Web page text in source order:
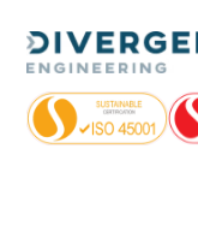
Day:
2022